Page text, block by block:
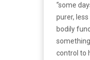
“some
purer,
bodily
control to